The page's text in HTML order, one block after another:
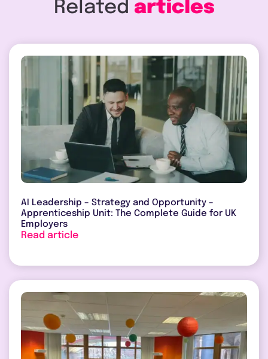
Related articles
AI Leadership – Strategy and Opportunity –
Apprenticeship Unit: The Complete Guide for UK
Employers
Read article